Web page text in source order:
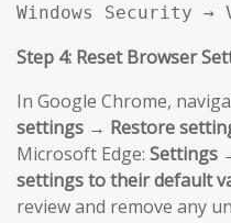
Windows Security
Step 4: Reset Browser
In Google Chrome,
settings → Restore
Microsoft Edge: Settings
settings to their default
review and remove any